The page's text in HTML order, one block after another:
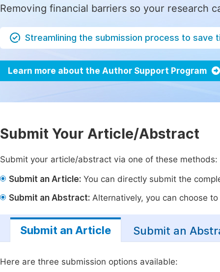
Removing financial barriers so your research
Streamlining the submission process to save
Learn more about the Author Support Program
Submit Your Article/Abstract
Submit your article/abstract via one of these methods:
Submit an Article: You can directly submit the
Submit an Abstract: Alternatively, you can choose
Submit an Article Submit an
Here are three submission options available: